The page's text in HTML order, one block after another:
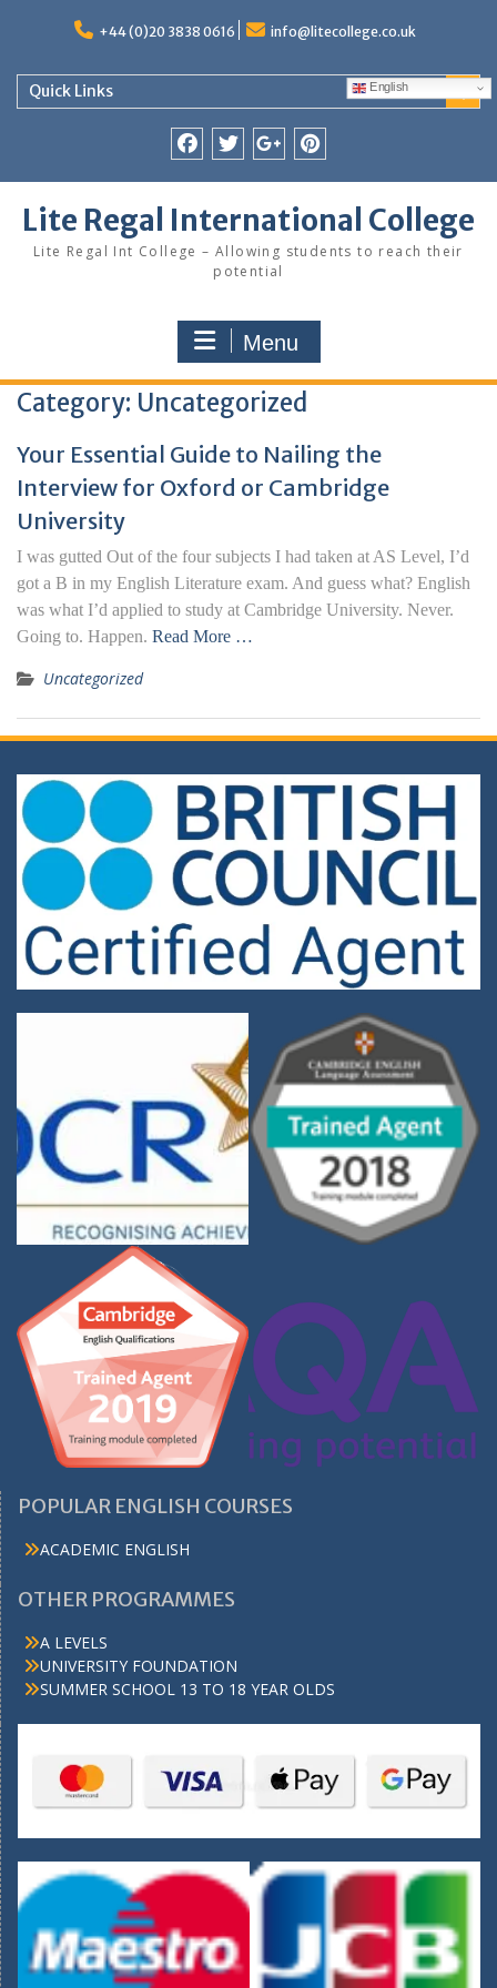
+44 (0)20 3838 0616 info@litecollege.co.uk
Quick Links
Lite Regal International College
Lite Regal Int College – Allowing students to reach their
potential
English
Menu
Category: Uncategorized
Your Essential Guide to Nailing the
Interview for Oxford or Cambridge
University
I was gutted Out of the four subjects I had taken at AS Level, I’d
got a B in my English Literature exam. And guess what? English
was what I’d applied to study at Cambridge University. Never.
Going to. Happen. Read More …
Uncategorized
POPULAR ENGLISH COURSES
ACADEMIC ENGLISH
OTHER PROGRAMMES
A LEVELS
UNIVERSITY FOUNDATION
SUMMER SCHOOL 13 TO 18 YEAR OLDS